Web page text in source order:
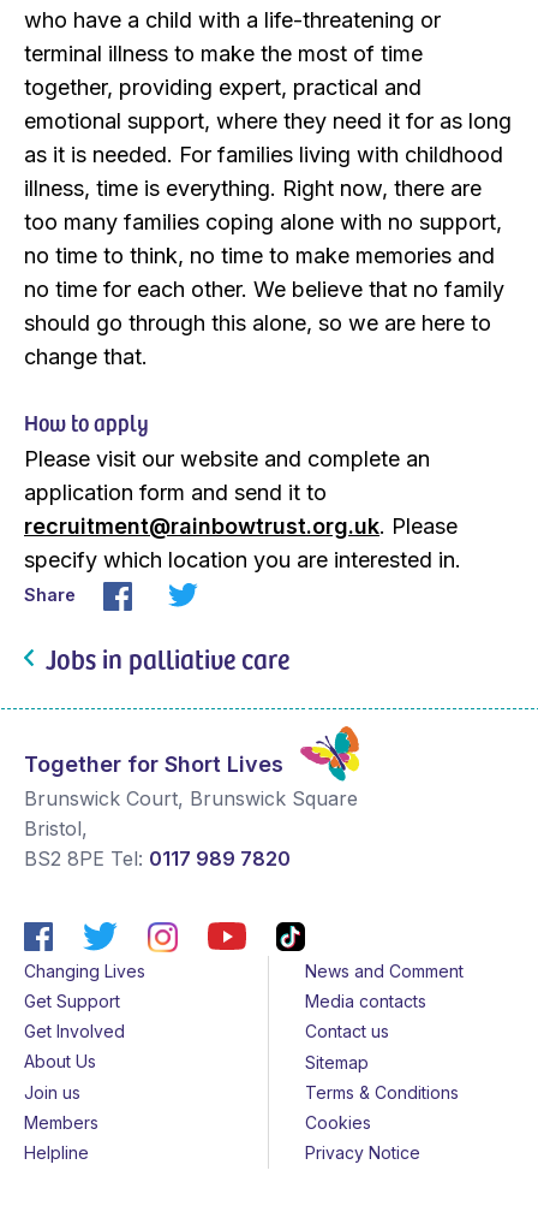
who have a child with a life-threatening or
terminal illness to make the most of time
together, providing expert, practical and
emotional support, where they need it for as long
as it is needed. For families living with childhood
illness, time is everything. Right now, there are
too many families coping alone with no support,
no time to think, no time to make memories and
no time for each other. We believe that no family
should go through this alone, so we are here to
change that.
How to apply
Please visit our website and complete an
application form and send it to
recruitment@rainbowtrust.org.uk. Please
specify which location you are interested in.
Share
Jobs in palliative care
Together for Short Lives
Brunswick Court, Brunswick Square
Bristol,
BS2 8PE Tel: 0117 989 7820
Changing Lives
Get Support
Get Involved
About Us
Join us
Members
Helpline
News and Comment
Media contacts
Contact us
Sitemap
Terms & Conditions
Cookies
Privacy Notice